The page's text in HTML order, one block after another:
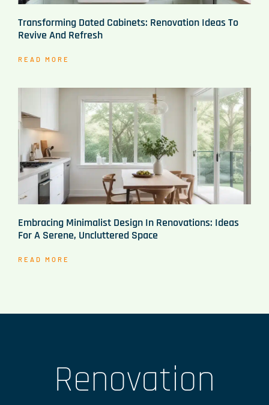
Transforming Dated Cabinets: Renovation Ideas To
Revive And Refresh
READ MORE
Embracing Minimalist Design In Renovations: Ideas
For A Serene, Uncluttered Space
READ MORE
Renovation